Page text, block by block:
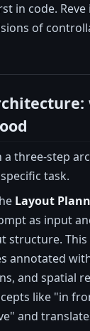
in code.
of
a three-step
task.
Layout
as input
structure.
annotated
and spatial
like "in
and